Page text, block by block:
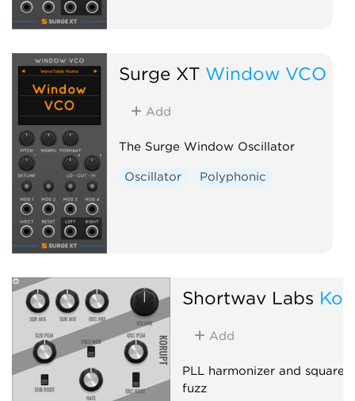
Surge XT Window VCO
Add
The Surge Window Oscillator
Oscillator Polyphonic
Shortwav Labs
Add
PLL harmonizer and square-
fuzz